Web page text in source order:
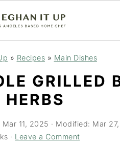
» Recipes » Main Dishes
GRILLED
Mar 11, 2025 · Modified: Mar
· Leave a Comment